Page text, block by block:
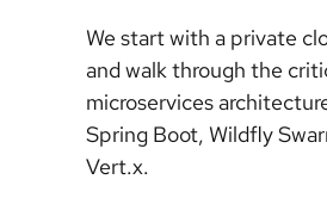
We start with a private
and walk through the
microservices
Spring Boot, Wildfly
Vert.x.